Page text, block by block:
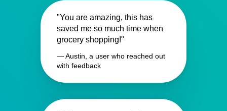
"You are amazing, this has
saved me so much time when
grocery shopping!"
— Austin, a user who reached out
with feedback